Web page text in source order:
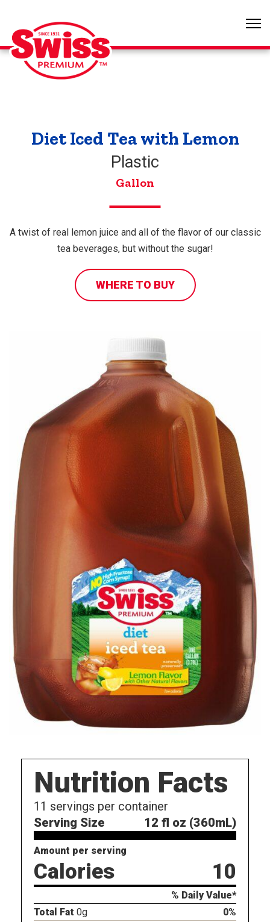
Diet Iced Tea with Lemon
Plastic
Gallon
A twist of real lemon juice and all of the flavor of our classic
tea beverages, but without the sugar!
WHERE TO BUY
Nutrition Facts
11 servings per container
Serving Size
12 fl oz (360mL)
Amount per serving
Calories 10
% Daily Value*
Total Fat 0g
0%